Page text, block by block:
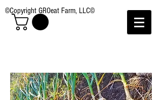
©Copyright GROeat Farm, LLC©